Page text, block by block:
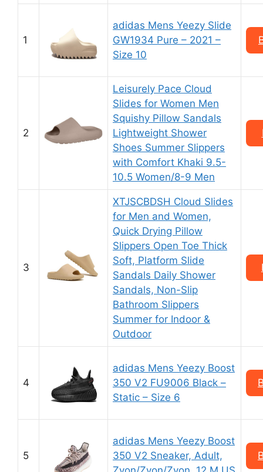
1
adidas Mens Yeezy Slide
GW1934 Pure – 2021 –
Size 10
2
Leisurely Pace Cloud
Slides for Women Men
Squishy Pillow Sandals
Lightweight Shower
Shoes Summer Slippers
with Comfort Khaki 9.5-
10.5 Women/8-9 Men
3
XTJSCBDSH Cloud Slides
for Men and Women,
Quick Drying Pillow
Slippers Open Toe Thick
Soft, Platform Slide
Sandals Daily Shower
Sandals, Non-Slip
Bathroom Slippers
Summer for Indoor &
Outdoor
4
adidas Mens Yeezy Boost
350 V2 FU9006 Black –
Static – Size 6
5
adidas Mens Yeezy Boost
350 V2 Sneaker, Adult,